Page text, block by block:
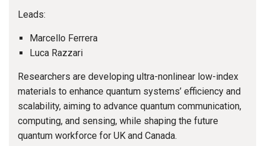
Leads:
Marcello Ferrera
Luca Razzari
Researchers are developing ultra-nonlinear low-index
materials to enhance quantum systems’ efficiency and
scalability, aiming to advance quantum communication,
computing, and sensing, while shaping the future
quantum workforce for UK and Canada.